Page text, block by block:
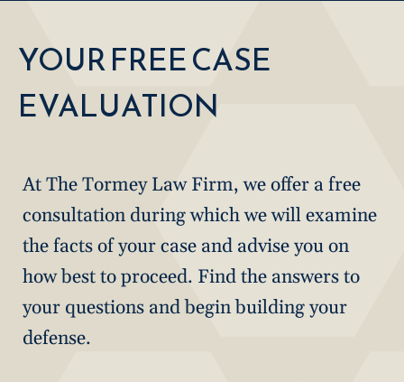
YOUR FREE CASE
EVALUATION
At The Tormey Law Firm, we offer a free
consultation during which we will examine
the facts of your case and advise you on
how best to proceed. Find the answers to
your questions and begin building your
defense.